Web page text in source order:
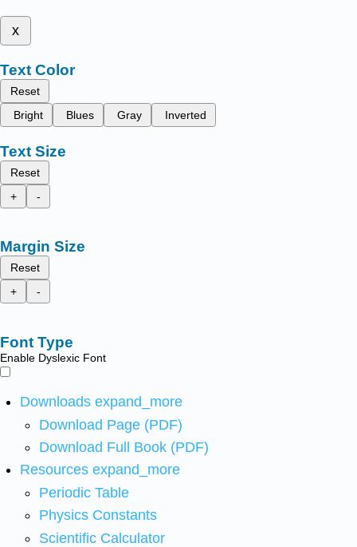
x
Text Color
Reset
Bright
Blues Gray Inverted
Text Size
Reset
+
-
Margin Size
Reset
+
-
Font Type
Enable Dyslexic Font
Downloads expand_more
Download Page (PDF)
Download Full Book (PDF)
Resources expand_more
Periodic Table
Physics Constants
Scientific Calculator